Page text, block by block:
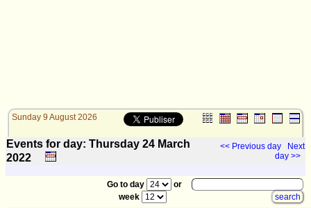
Sunday 9 August 2026
Events for day: Thursday 24 March
2022
<< Previous day
Next
day >>
Go to day
or
week